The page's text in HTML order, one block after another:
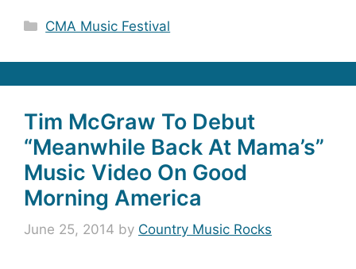
Categories
CMA Music Festival
Tim McGraw To Debut
“Meanwhile Back At Mama’s”
Music Video On Good
Morning America
June 25, 2014 by Country Music Rocks